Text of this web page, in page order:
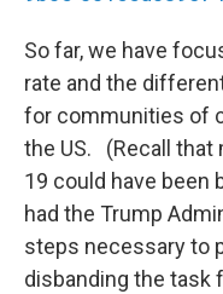
So far, we have
rate and the
for communities of
the US. (Recall that
19 could have been
had the Trump
steps necessary to
disbanding the task